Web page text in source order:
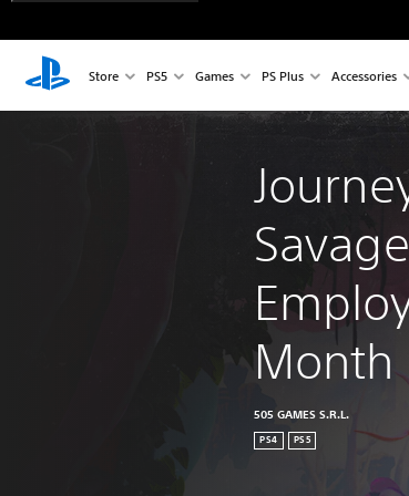
Store PS5 Games PS Plus Accessories
Month
505 GAMES S.R.L.
PS4 PS5